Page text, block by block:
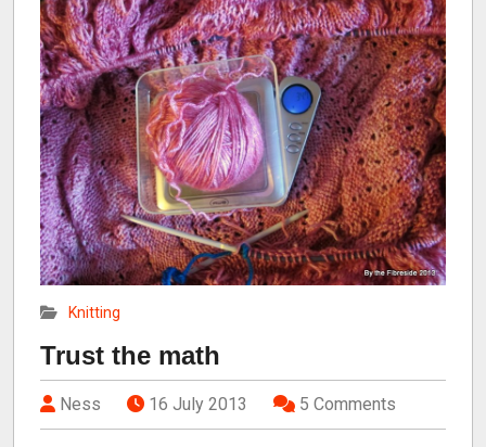
Knitting
Trust the math
Ness 16 July 2013 5 Comments